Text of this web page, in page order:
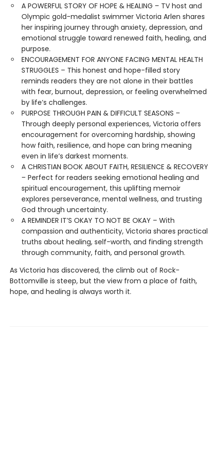
A POWERFUL STORY OF HOPE & HEALING – TV host and
Olympic gold-medalist swimmer Victoria Arlen shares
her inspiring journey through anxiety, depression, and
emotional struggle toward renewed faith, healing, and
purpose.
ENCOURAGEMENT FOR ANYONE FACING MENTAL HEALTH
STRUGGLES – This honest and hope-filled story
reminds readers they are not alone in their battles
with fear, burnout, depression, or feeling overwhelmed
by life’s challenges.
PURPOSE THROUGH PAIN & DIFFICULT SEASONS –
Through deeply personal experiences, Victoria offers
encouragement for overcoming hardship, showing
how faith, resilience, and hope can bring meaning
even in life’s darkest moments.
A CHRISTIAN BOOK ABOUT FAITH, RESILIENCE & RECOVERY
– Perfect for readers seeking emotional healing and
spiritual encouragement, this uplifting memoir
explores perseverance, mental wellness, and trusting
God through uncertainty.
A REMINDER IT’S OKAY TO NOT BE OKAY – With
compassion and authenticity, Victoria shares practical
truths about healing, self-worth, and finding strength
through community, faith, and personal growth.
As Victoria has discovered, the climb out of Rock-
Bottomville is steep, but the view from a place of faith,
hope, and healing is always worth it.